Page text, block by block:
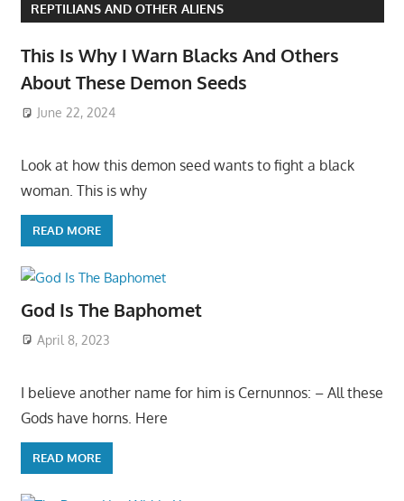
REPTILIANS AND OTHER ALIENS
This Is Why I Warn Blacks And Others
About These Demon Seeds
June 22, 2024
Look at how this demon seed wants to fight a black
woman. This is why
READ MORE
God Is The Baphomet
April 8, 2023
I believe another name for him is Cernunnos: – All these
Gods have horns. Here
READ MORE